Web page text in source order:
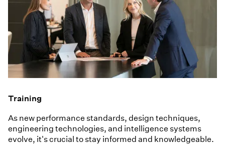
Training
As new performance standards, design techniques,
engineering technologies, and intelligence systems
evolve, it's crucial to stay informed and knowledgeable.